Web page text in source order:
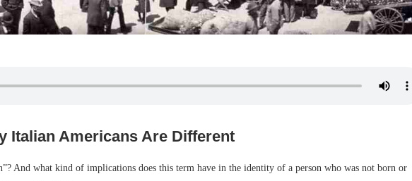
Italian Americans Are Different
And what kind of implications does this term have in the identity of a person who was not born or